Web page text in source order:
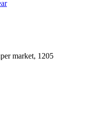
market, 1205